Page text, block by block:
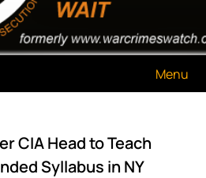
Menu
CIA Head to Teach
Syllabus in NY